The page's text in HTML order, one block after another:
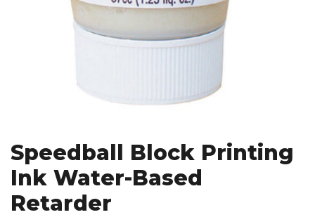
Speedball Block Printing
Ink Water-Based
Retarder